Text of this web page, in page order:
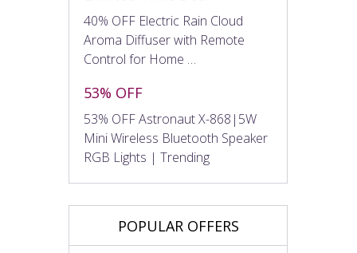
40% OFF Electric Rain Cloud
Aroma Diffuser with Remote
Control for Home …
53% OFF
53% OFF Astronaut X-868|5W
Mini Wireless Bluetooth Speaker
RGB Lights | Trending
POPULAR OFFERS